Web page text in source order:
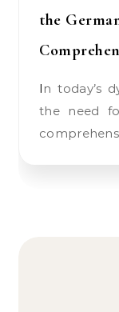
the
In today’s dynamic economic landscape,
the need